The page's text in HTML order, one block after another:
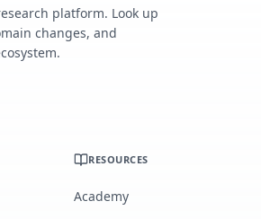
platform. Look up
changes, and
RESOURCES
Academy